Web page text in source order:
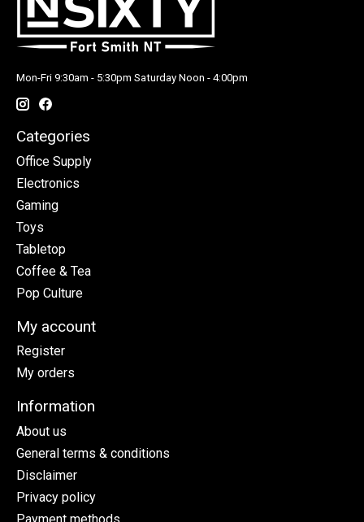
Mon-Fri 9:30am - 5:30pm Saturday Noon - 4:00pm
Categories
Office Supply
Electronics
Gaming
Toys
Tabletop
Coffee & Tea
Pop Culture
My account
Register
My orders
Information
About us
General terms & conditions
Disclaimer
Privacy policy